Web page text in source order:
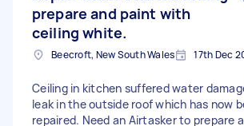
prepare and paint with
ceiling white.
Beecroft, New South Wales 17th Dec
Ceiling in kitchen suffered water
leak in the outside roof which has now
repaired. Need an Airtasker to prepare